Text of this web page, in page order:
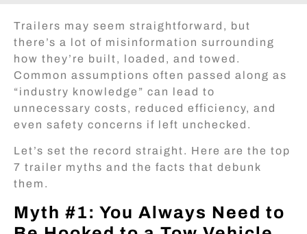
Trailers may seem straightforward, but
there’s a lot of misinformation surrounding
how they’re built, loaded, and towed.
Common assumptions often passed along as
“industry knowledge” can lead to
unnecessary costs, reduced efficiency, and
even safety concerns if left unchecked.
Let’s set the record straight. Here are the top
7 trailer myths and the facts that debunk
them.
Myth #1: You Always Need to